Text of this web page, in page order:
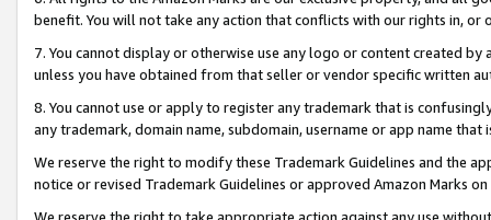
benefit. You will not take any action that conflicts with our rights in, or
7. You cannot display or otherwise use any logo or content created
unless you have obtained from that seller or vendor specific written
8. You cannot use or apply to register any trademark that is
any trademark, domain name, subdomain, username or app name
We reserve the right to modify these Trademark Guidelines and the
notice or revised Trademark Guidelines or approved Amazon Marks
We reserve the right to take appropriate action against any use